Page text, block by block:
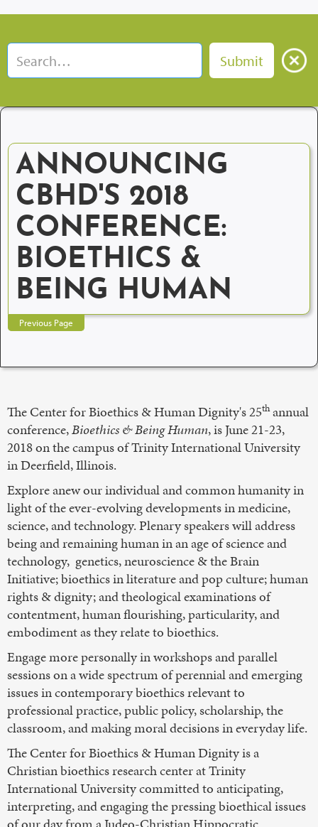
ANNOUNCING
CBHD'S 2018
CONFERENCE:
BIOETHICS &
BEING HUMAN
Previous Page
The Center for Bioethics & Human Dignity's 25thannual
conference,Bioethics & Being Human, is June 21-23,
2018 on the campus of Trinity International University
in Deerfield, Illinois.
Explore anew our individual and common humanity in
light of the ever-evolving developments in medicine,
science, and technology. Plenary speakers will address
being and remaining human in an age of science and
technology, genetics, neuroscience & the Brain
Initiative; bioethics in literature and pop culture; human
rights & dignity; and theological examinations of
contentment, human flourishing, particularity, and
embodiment as they relate to bioethics.
Engage more personally in workshops and parallel
sessions on a wide spectrum of perennial and emerging
issues in contemporary bioethics relevant to
professional practice, public policy, scholarship, the
classroom, and making moral decisions in everyday life.
The Center for Bioethics & Human Dignity is a
Christian bioethics research center at Trinity
International University committed to anticipating,
interpreting, and engaging the pressing bioethical issues